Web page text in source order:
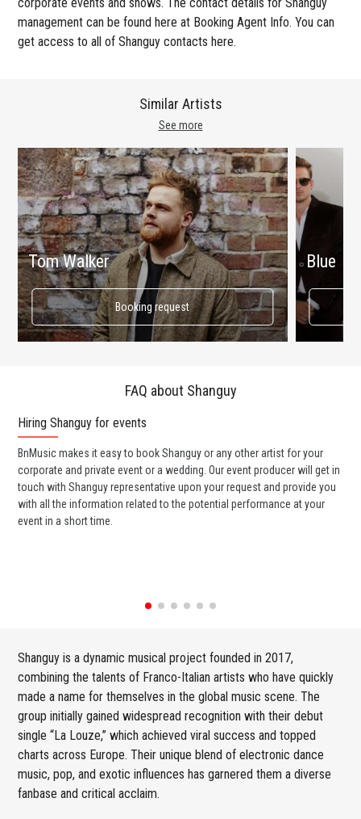
management can be found here at Booking Agent Info. You can
get access to all of Shanguy contacts here.
See more
Similar Artists
Tom Walker
Booking request
Blue
FAQ about Shanguy
Hiring Shanguy for events
BnMusic makes it easy to book Shanguy or any other artist for your
corporate and private event or a wedding. Our event producer will get in
touch with Shanguy representative upon your request and provide you
with all the information related to the potential performance at your
event in a short time.
Shanguy is a dynamic musical project founded in 2017,
combining the talents of Franco-Italian artists who have quickly
made a name for themselves in the global music scene. The
group initially gained widespread recognition with their debut
single “La Louze,” which achieved viral success and topped
charts across Europe. Their unique blend of electronic dance
music, pop, and exotic influences has garnered them a diverse
fanbase and critical acclaim.